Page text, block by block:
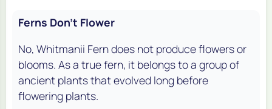
Ferns Don't Flower
No, Whitmanii Fern does not produce flowers or
blooms. As a true fern, it belongs to a group of
ancient plants that evolved long before
flowering plants.